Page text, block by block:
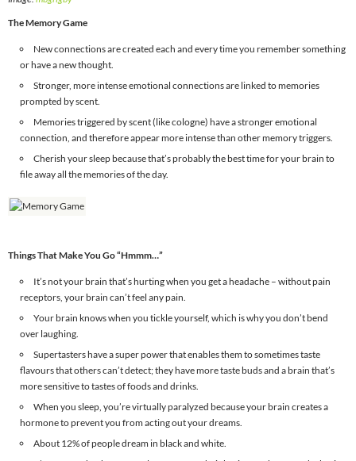
The Memory Game
New connections are created each and every time you remember something
or have a new thought.
Stronger, more intense emotional connections are linked to memories
prompted by scent.
Memories triggered by scent (like cologne) have a stronger emotional
connection, and therefore appear more intense than other memory triggers.
Cherish your sleep because that’s probably the best time for your brain to
file away all the memories of the day.
Things That Make You Go “Hmmm…”
It’s not your brain that’s hurting when you get a headache – without pain
receptors, your brain can’t feel any pain.
Your brain knows when you tickle yourself, which is why you don’t bend
over laughing.
Supertasters have a super power that enables them to sometimes taste
flavours that others can’t detect; they have more taste buds and a brain that’s
more sensitive to tastes of foods and drinks.
When you sleep, you’re virtually paralyzed because your brain creates a
hormone to prevent you from acting out your dreams.
About 12% of people dream in black and white.